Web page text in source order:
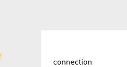
connection